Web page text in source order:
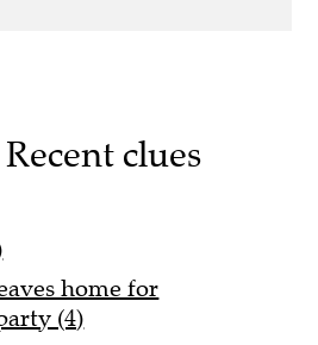
Recent clues
home for
(4)